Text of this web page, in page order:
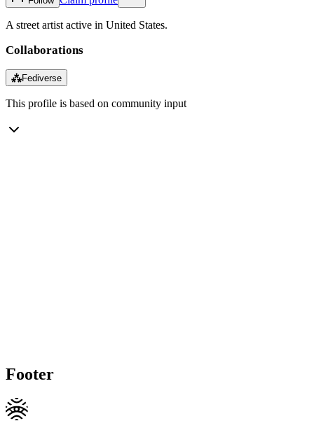
A street artist active in United States.
Collaborations
⁂Fediverse
This profile is based on community input
Footer